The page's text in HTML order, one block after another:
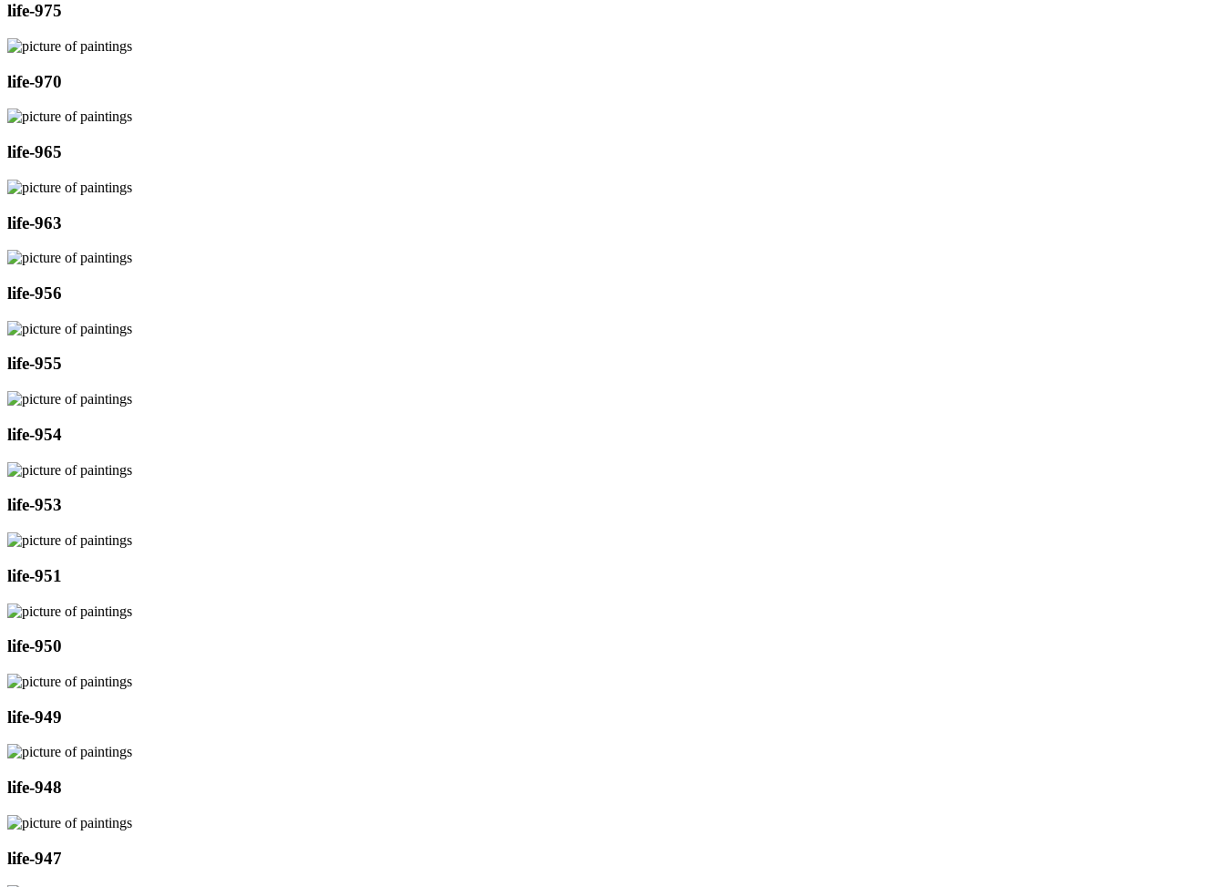
life-975
life-970
life-965
life-963
life-956
life-955
life-954
life-953
life-951
life-950
life-949
life-948
life-947